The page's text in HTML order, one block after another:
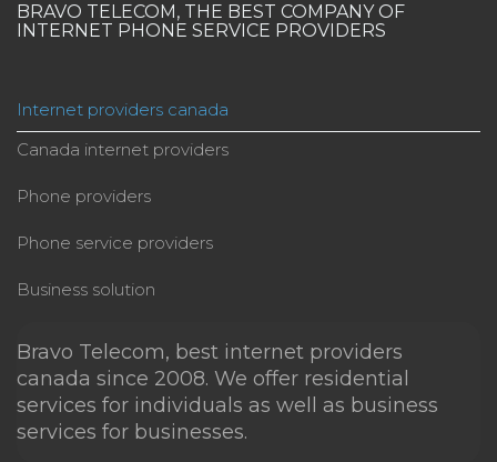
BRAVO TELECOM, THE BEST COMPANY OF
INTERNET PHONE SERVICE PROVIDERS
Internet providers canada
Canada internet providers
Phone providers
Phone service providers
Business solution
Bravo Telecom, best internet providers
canada since 2008. We offer residential
services for individuals as well as business
services for businesses.
Where can I buy your services?
for use with your service?
Is there a contract and what are the
cancellation fees?